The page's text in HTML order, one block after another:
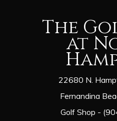
The
at
22680 N.
Fernandina
Golf Shop -